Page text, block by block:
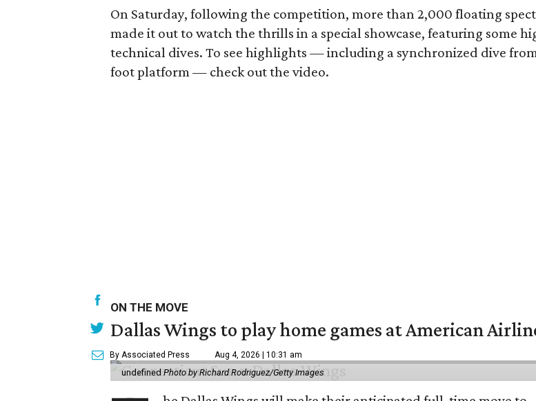
On Saturday, following the competition, more than 2,000 floating
made it out to watch the thrills in a special showcase, featuring some
technical dives. To see highlights — including a synchronized dive
foot platform — check out the video.
ON THE MOVE
Dallas Wings to play home games at American
By Associated Press Aug 4, 2026 | 10:31 am
undefined Photo by Richard Rodriguez/Getty Images